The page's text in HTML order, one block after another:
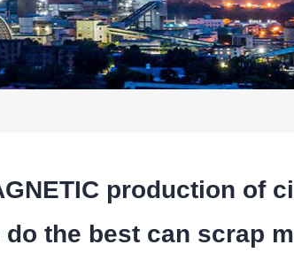
production
the best can scrap